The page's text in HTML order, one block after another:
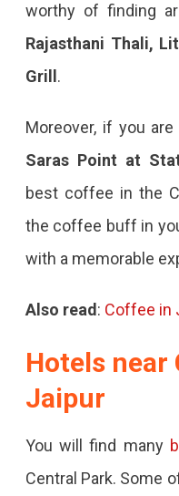
worthy of finding
Rajasthani Thali,
Grill .
Moreover, if you
Saras Point at
best coffee in the
the coffee buff in
with a memorable
Also read: Coffee in
Hotels near
Jaipur
You will find many
Central Park. Some